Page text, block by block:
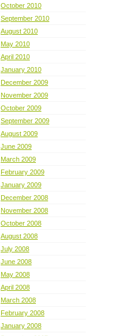
October 2010
September 2010
August 2010
May 2010
April 2010
January 2010
December 2009
November 2009
October 2009
September 2009
August 2009
June 2009
March 2009
February 2009
January 2009
December 2008
November 2008
October 2008
August 2008
July 2008
June 2008
May 2008
April 2008
March 2008
February 2008
January 2008